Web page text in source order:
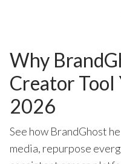
Why
Creator Tool
2026
See how BrandGhost
media, repurpose